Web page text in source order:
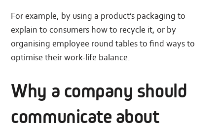
For example, by using a product’s packaging to
explain to consumers how to recycle it, or by
organising employee round tables to find ways to
optimise their work-life balance.
Why a company should
communicate about